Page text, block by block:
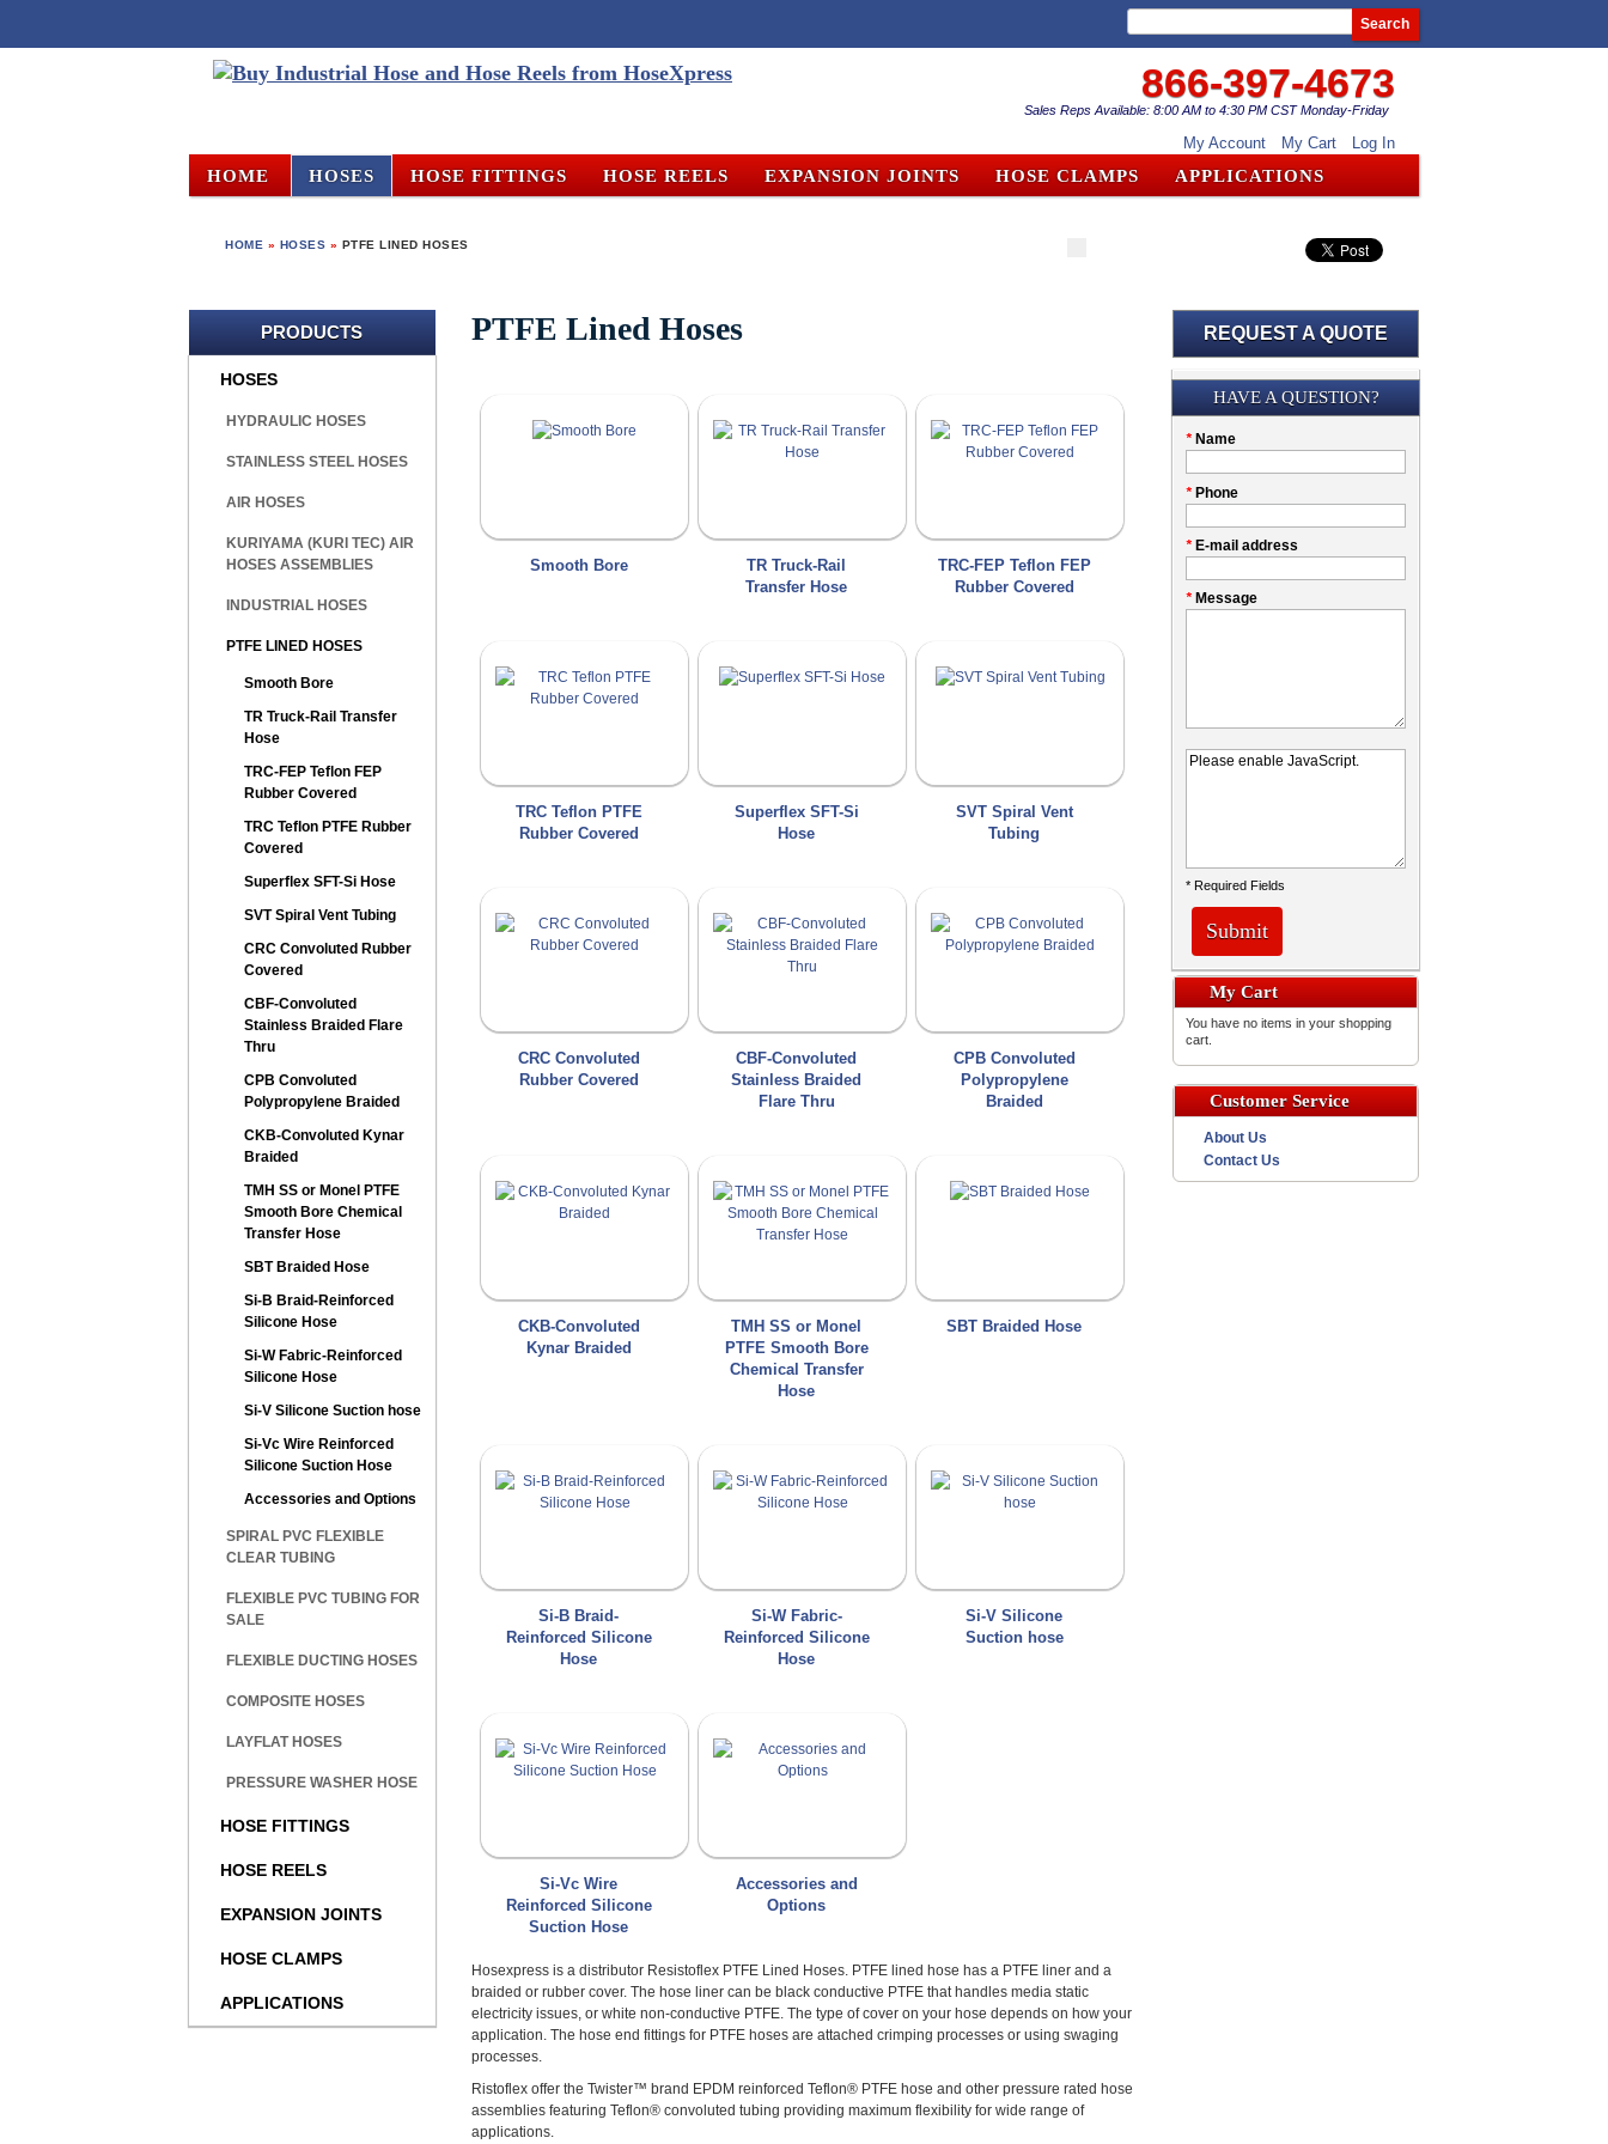
Search
866-397-4673
Sales Reps Available: 8:00 AM to 4:30 PM CST Monday-Friday
My Account My Cart Log In
HOME HOSES HOSE FITTINGS HOSE REELS EXPANSION JOINTS HOSE CLAMPS APPLICATIONS
HOME » HOSES » PTFE LINED HOSES
PRODUCTS
HOSES
HYDRAULIC HOSES
STAINLESS STEEL HOSES
AIR HOSES
KURIYAMA (KURI TEC) AIR
HOSES ASSEMBLIES
INDUSTRIAL HOSES
PTFE LINED HOSES
Smooth Bore
TR Truck-Rail Transfer
Hose
TRC-FEP Teflon FEP
Rubber Covered
TRC Teflon PTFE Rubber
Covered
Superflex SFT-Si Hose
SVT Spiral Vent Tubing
CRC Convoluted Rubber
Covered
CBF-Convoluted
Stainless Braided Flare
Thru
CPB Convoluted
Polypropylene Braided
CKB-Convoluted Kynar
Braided
TMH SS or Monel PTFE
Smooth Bore Chemical
Transfer Hose
SBT Braided Hose
Si-B Braid-Reinforced
Silicone Hose
Si-W Fabric-Reinforced
Silicone Hose
Si-V Silicone Suction hose
Si-Vc Wire Reinforced
Silicone Suction Hose
Accessories and Options
SPIRAL PVC FLEXIBLE
CLEAR TUBING
FLEXIBLE PVC TUBING FOR
SALE
FLEXIBLE DUCTING HOSES
COMPOSITE HOSES
LAYFLAT HOSES
PRESSURE WASHER HOSE
HOSE FITTINGS
HOSE REELS
EXPANSION JOINTS
HOSE CLAMPS
APPLICATIONS
PTFE Lined Hoses
Smooth Bore
TR Truck-Rail
Transfer Hose
TRC-FEP Teflon FEP
Rubber Covered
TRC Teflon PTFE
Rubber Covered
Superflex SFT-Si
Hose
SVT Spiral Vent
Tubing
CRC Convoluted
Rubber Covered
CBF-Convoluted
Stainless Braided
Flare Thru
CPB Convoluted
Polypropylene
Braided
CKB-Convoluted
Kynar Braided
TMH SS or Monel
PTFE Smooth Bore
Chemical Transfer
Hose
SBT Braided Hose
Si-B Braid-
Reinforced Silicone
Hose
Si-W Fabric-
Reinforced Silicone
Hose
Si-V Silicone
Suction hose
Si-Vc Wire
Reinforced Silicone
Suction Hose
Accessories and
Options
Hosexpress is a distributor Resistoflex PTFE Lined Hoses. PTFE lined hose has a PTFE liner and a
braided or rubber cover. The hose liner can be black conductive PTFE that handles media static
electricity issues, or white non-conductive PTFE. The type of cover on your hose depends on how your
application. The hose end fittings for PTFE hoses are attached crimping processes or using swaging
processes.
Ristoflex offer the Twister™ brand EPDM reinforced Teflon® PTFE hose and other pressure rated hose
assemblies featuring Teflon® convoluted tubing providing maximum flexibility for wide range of
applications.
REQUEST A QUOTE
Submission
Please
this
field
HAVE A QUESTION?
* Name
My
* Phone
* E-mail address
* Message
* Required Fields
Submit
My Cart
You have no items in your shopping
cart.
Customer Service
About Us
Contact Us